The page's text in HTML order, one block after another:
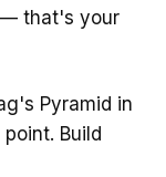
— that's your
Pyramid in
Build